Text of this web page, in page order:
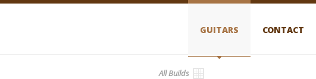
GUITARS CONTACT
All Builds